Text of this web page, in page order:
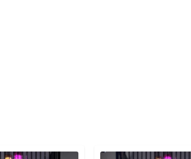
Detail category